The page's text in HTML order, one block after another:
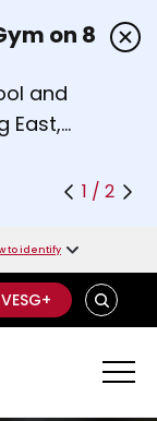
or the left
on 8
and
East,
1 / 2
to identify
SEARCH